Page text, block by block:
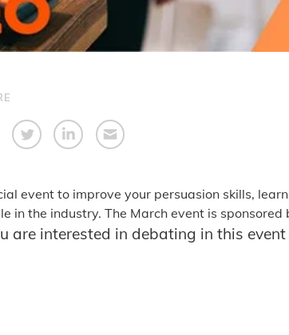
event to improve your persuasion skills,
in the industry. The March event is
are interested in debating in this